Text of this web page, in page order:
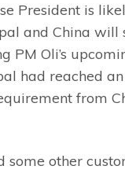
President is
and China will
Oli’s
had reached
from
some other